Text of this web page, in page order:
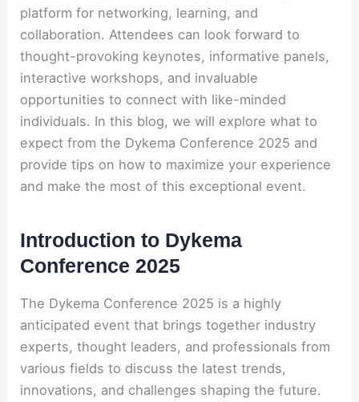
platform for networking, learning, and
collaboration. Attendees can look forward to
thought-provoking keynotes, informative panels,
interactive workshops, and invaluable
opportunities to connect with like-minded
individuals. In this blog, we will explore what to
expect from the Dykema Conference 2025 and
provide tips on how to maximize your experience
and make the most of this exceptional event.
Introduction to Dykema
Conference 2025
The Dykema Conference 2025 is a highly
anticipated event that brings together industry
experts, thought leaders, and professionals from
various fields to discuss the latest trends,
innovations, and challenges shaping the future.